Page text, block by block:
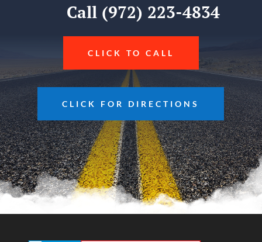
Call (972) 223-4834
CLICK TO CALL
CLICK FOR DIRECTIONS